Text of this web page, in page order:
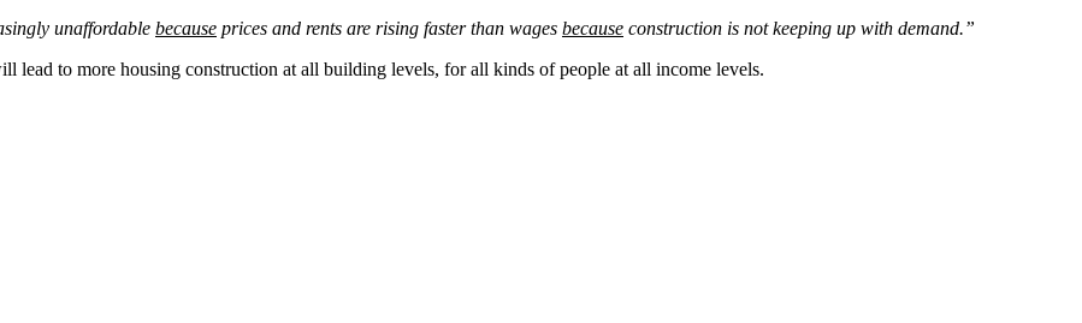
unaffordable because prices and rents are rising faster than wages because construction is not keeping up with demand.”
lead to more housing construction at all building levels, for all kinds of people at all income levels.